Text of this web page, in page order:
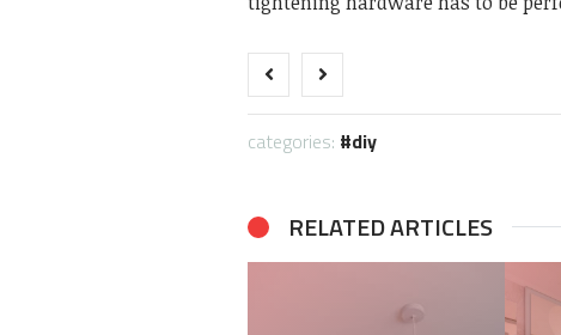
categories: diy
RELATED ARTICLES